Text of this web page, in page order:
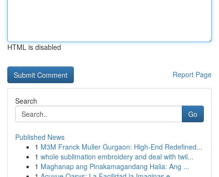
HTML is disabled
Report Page
Search
Go
Published News
1 M3M Franck Muller Gurgaon: High-End Redefined...
1 whole sublimation embroidery and deal with twil...
1 Maghanap ang Pinakamagandang Halia: Ang ...